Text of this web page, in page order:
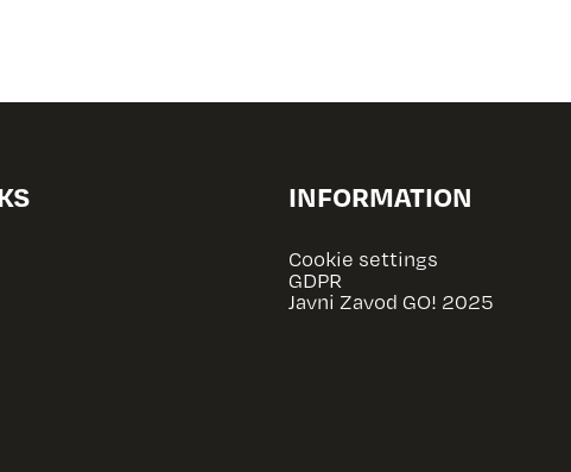
INFORMATION
Cookie settings
GDPR
Javni Zavod GO! 2025